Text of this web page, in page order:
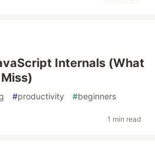
Internals (What
#productivity #beginners
1 min read